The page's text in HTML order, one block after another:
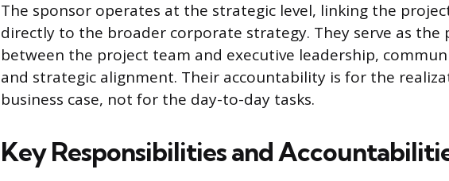
The sponsor operates at the strategic level, linking the
directly to the broader corporate strategy. They serve as the
between the project team and executive leadership,
and strategic alignment. Their accountability is for the
business case, not for the day-to-day tasks.
Key Responsibilities and